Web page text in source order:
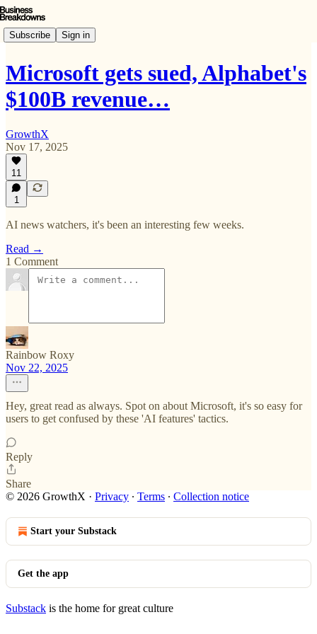
Subscribe Sign in
Microsoft gets sued, Alphabet's
$100B revenue…
GrowthX
Nov 17, 2025
11
1
AI news watchers, it's been an interesting few weeks.
Read →
1 Comment
Rainbow Roxy
Nov 22, 2025
Hey, great read as always. Spot on about Microsoft, it's so easy for
users to get confused by these 'AI features' tactics.
Reply
Share
© 2026 GrowthX · Privacy ∙ Terms ∙ Collection notice
Start your Substack
Get the app
Substack is the home for great culture